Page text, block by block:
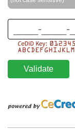
Validate